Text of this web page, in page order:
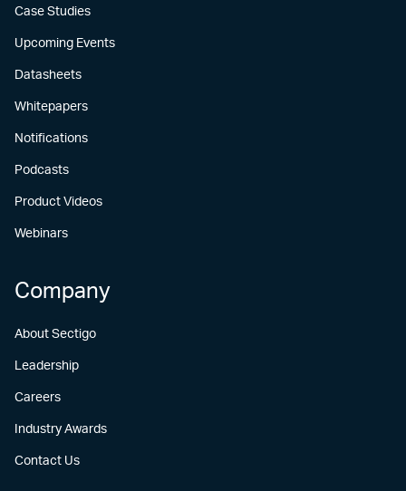
Case Studies
Upcoming Events
Datasheets
Whitepapers
Notifications
Podcasts
Product Videos
Webinars
Company
About Sectigo
Leadership
Careers
Industry Awards
Contact Us